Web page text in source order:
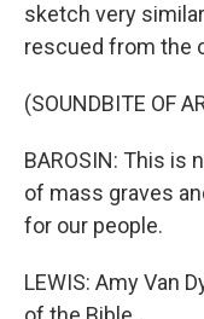
sketch very
rescued from the
(SOUNDBITE OF
BAROSIN: This is
of mass graves
for our people.
LEWIS: Amy Van